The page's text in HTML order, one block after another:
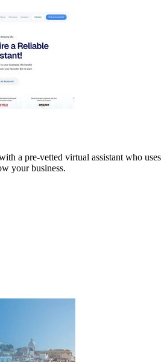
a pre-vetted virtual assistant who uses
your business.